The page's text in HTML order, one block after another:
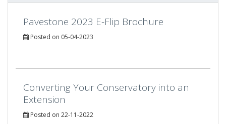
Pavestone 2023 E-Flip Brochure
Posted on 05-04-2023
Converting Your Conservatory into an
Extension
Posted on 22-11-2022